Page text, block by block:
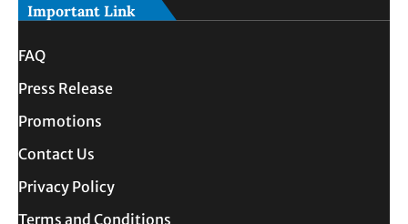
Important Link
FAQ
Press Release
Promotions
Contact Us
Privacy Policy
Terms and Conditions